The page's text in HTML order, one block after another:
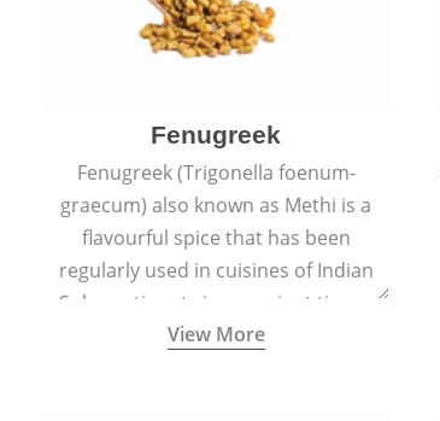
Fenugreek
Fenugreek (Trigonella foenum-
graecum) also known as Methi is a
flavourful spice that has been
regularly used in cuisines of Indian
Sub-continent since ancient times.
View More